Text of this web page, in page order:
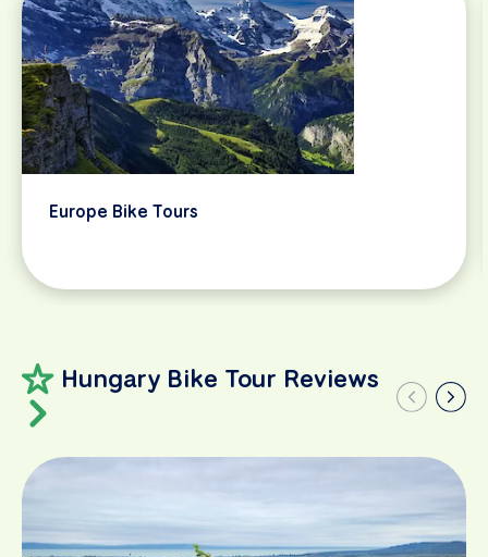
Europe Bike Tours
Hungary Bike Tour Reviews